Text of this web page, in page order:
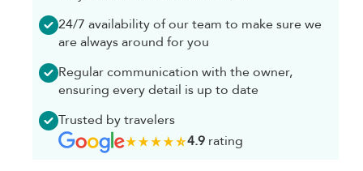
24/7 availability of our team to make sure we
are always around for you
Regular communication with the owner,
ensuring every detail is up to date
Trusted by travelers
4.9rating